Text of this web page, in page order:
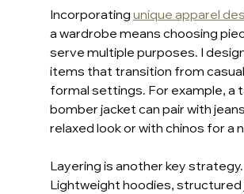
Incorporating unique apparel
a wardrobe means choosing
serve multiple purposes. I
items that transition from
formal settings. For example, a
bomber jacket can pair with
relaxed look or with chinos for a
Layering is another key strategy.
Lightweight hoodies, structured